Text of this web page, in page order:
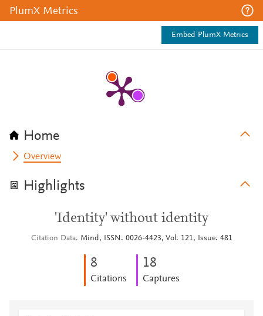
PlumX Metrics
Embed PlumX Metrics
Home
Overview
Highlights
'Identity' without identity
Citation Data Mind, ISSN: 0026-4423, Vol: 121, Issue: 481
8
Citations
18
Captures